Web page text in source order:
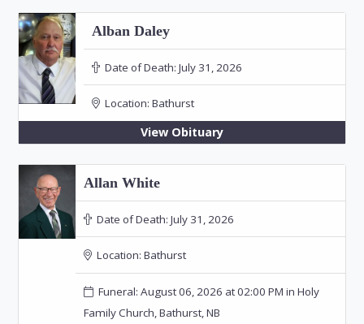
Alban Daley
Date of Death: July 31, 2026
Location: Bathurst
View Obituary
Allan White
Date of Death: July 31, 2026
Location: Bathurst
Funeral: August 06, 2026 at 02:00 PM in Holy
Family Church, Bathurst, NB